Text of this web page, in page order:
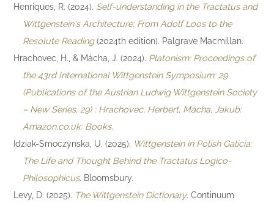
Henriques, R. (2024). Self-understanding in the Tractatus and
Wittgenstein's Architecture: From Adolf Loos to the
Resolute Reading(2024th edition). Palgrave Macmillan.
Hrachovec, H., & Mácha, J. (2024). Platonism: Proceedings of
the 43rd International Wittgenstein Symposium: 29
(Publications of the Austrian Ludwig Wittgenstein Society
– New Series, 29) : Hrachovec, Herbert, Mácha, Jakub:
Amazon.co.uk: Books.
Idziak-Smoczynska, U. (2025). Wittgenstein in Polish Galicia:
The Life and Thought Behind the Tractatus Logico-
Philosophicus. Bloomsbury.
Levy, D. (2025). The Wittgenstein Dictionary. Continuum